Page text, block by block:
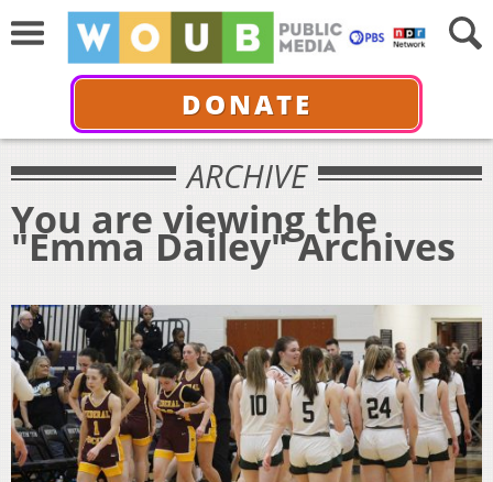
DONATE
ARCHIVE
You are viewing the
"Emma Dailey" Archives